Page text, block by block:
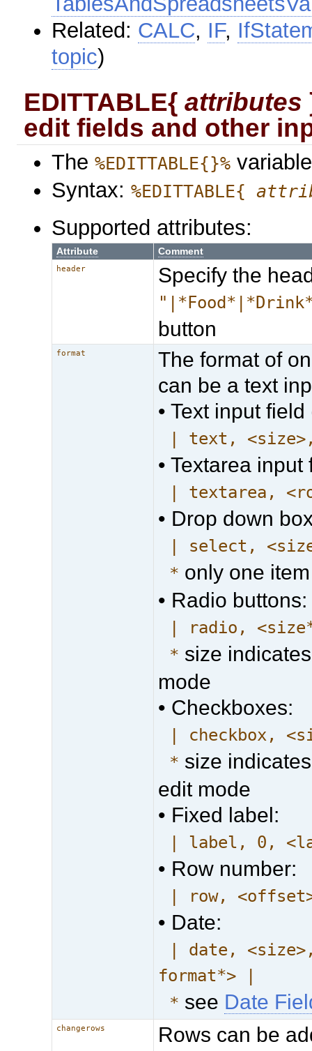
Related: CALC, IF,
topic)
EDITTABLE{attributes
edit fields and other
The%EDITTABLE{}%
Syntax:%EDITTABLE{
Supported attributes:
Attribute Comment
header Specify the
button
format
The format of
can be a text
• Text input
| text,
• Textarea input
| textarea,
• Drop down
| select,
* only one
• Radio buttons:
| radio,
* size
mode
• Checkboxes:
| checkbox,
* size
edit mode
• Fixed label:
| label, 0,
• Row number:
| row,
• Date:
| date,
format*> |
* see Date
changerows
Rows can be